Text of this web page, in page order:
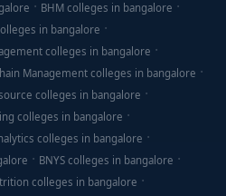
BHM colleges in bangalore
in bangalore
colleges in bangalore
Management colleges in bangalore
colleges in bangalore
colleges in bangalore
colleges in bangalore
BNYS colleges in bangalore
colleges in bangalore